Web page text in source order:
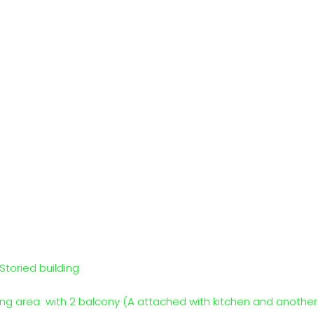
building
area with 2 balcony (A attached with kitchen and another